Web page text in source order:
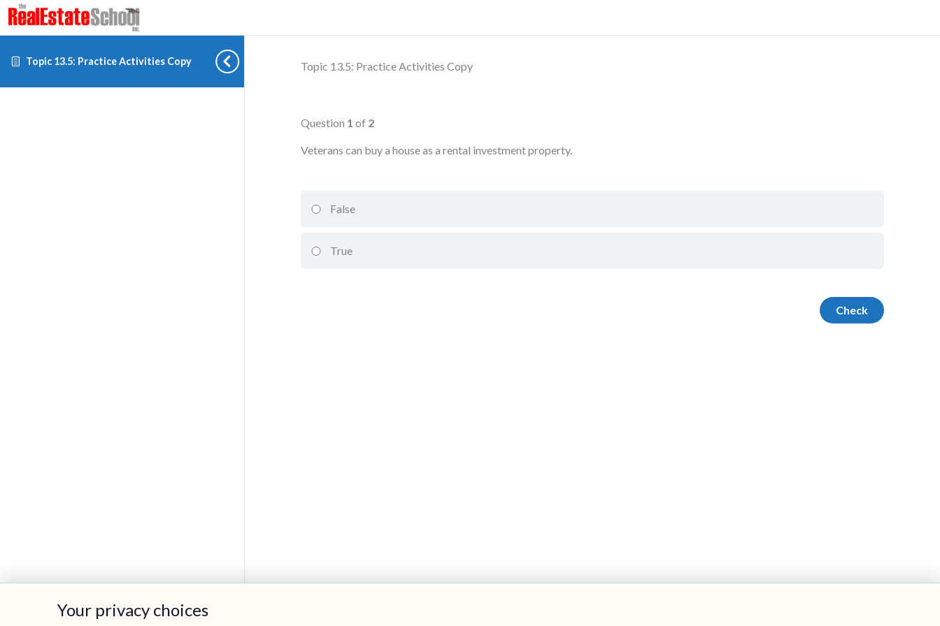
Topic 13.5: Practice Activities Copy Topic 13.5: Practice Activities Copy
Question 1 of 2
Veterans can buy a house as a rental investment property.
False
True
Your privacy choices